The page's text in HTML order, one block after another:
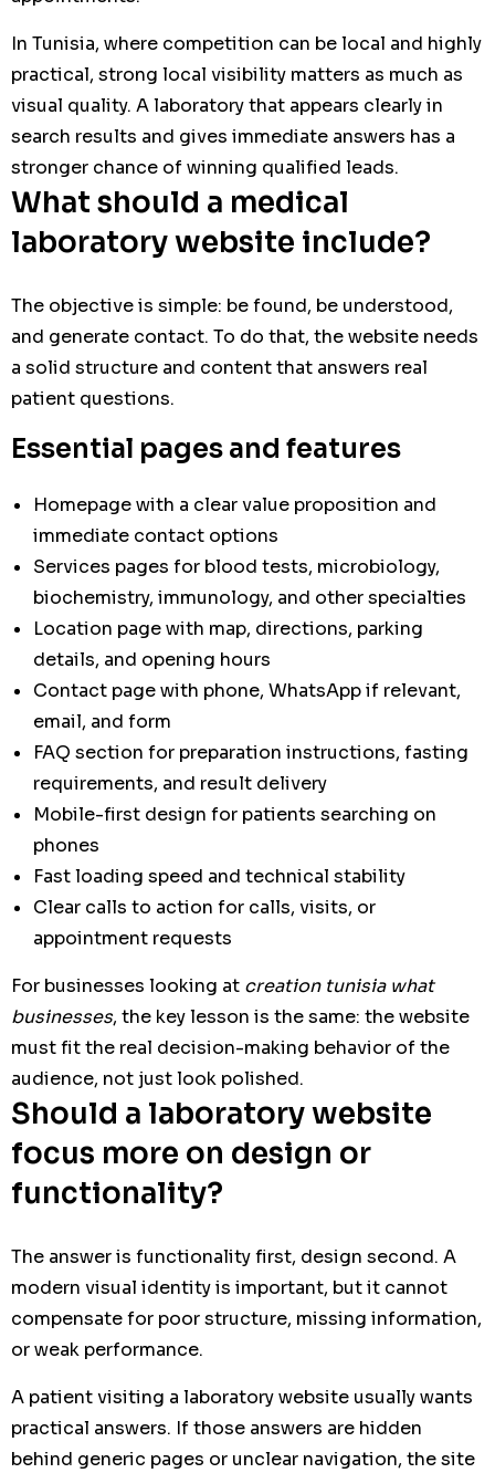
In Tunisia, where competition can be local and highly
practical, strong local visibility matters as much as
visual quality. A laboratory that appears clearly in
search results and gives immediate answers has a
stronger chance of winning qualified leads.
What should a medical
laboratory website include?
The objective is simple: be found, be understood,
and generate contact. To do that, the website needs
a solid structure and content that answers real
patient questions.
Essential pages and features
Homepage with a clear value proposition and
immediate contact options
Services pages for blood tests, microbiology,
biochemistry, immunology, and other specialties
Location page with map, directions, parking
details, and opening hours
Contact page with phone, WhatsApp if relevant,
email, and form
FAQ section for preparation instructions, fasting
requirements, and result delivery
Mobile-first design for patients searching on
phones
Fast loading speed and technical stability
Clear calls to action for calls, visits, or
appointment requests
For businesses looking at creation tunisia what
businesses, the key lesson is the same: the website
must fit the real decision-making behavior of the
audience, not just look polished.
Should a laboratory website
focus more on design or
functionality?
The answer is functionality first, design second. A
modern visual identity is important, but it cannot
compensate for poor structure, missing information,
or weak performance.
A patient visiting a laboratory website usually wants
practical answers. If those answers are hidden
behind generic pages or unclear navigation, the site